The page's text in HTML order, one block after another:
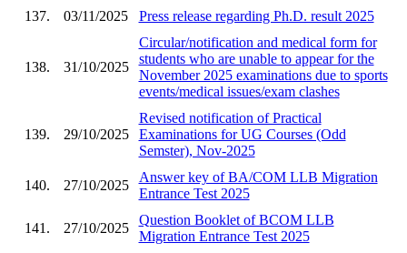
137.
03/11/2025 Press release regarding Ph.D. result 2025
138. 31/10/2025
Circular/notification and medical form for
students who are unable to appear for the
November 2025 examinations due to sports
events/medical issues/exam clashes
139. 29/10/2025
Revised notification of Practical
Examinations for UG Courses (Odd
Semster), Nov-2025
140. 27/10/2025
Answer key of BA/COM LLB Migration
Entrance Test 2025
141. 27/10/2025
Question Booklet of BCOM LLB
Migration Entrance Test 2025